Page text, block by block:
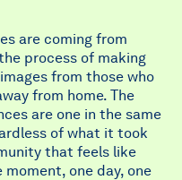
are coming from
process of making
from those who
from home. The
are one in the same
of what it took
that feels like
one day, one